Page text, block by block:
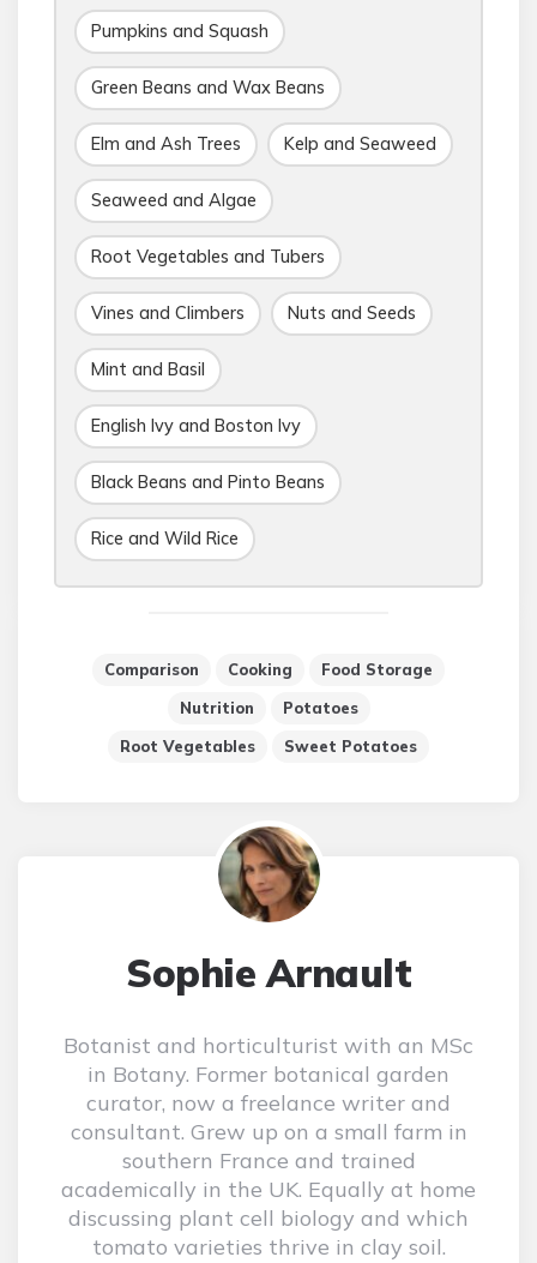
Pumpkins and Squash
Green Beans and Wax Beans
Elm and Ash Trees Kelp and Seaweed
Seaweed and Algae
Root Vegetables and Tubers
Vines and Climbers Nuts and Seeds
Mint and Basil
English Ivy and Boston Ivy
Black Beans and Pinto Beans
Rice and Wild Rice
Comparison Cooking
Food Storage
Nutrition
Potatoes
Root Vegetables
Sweet Potatoes
Sophie Arnault
Botanist and horticulturist with an MSc
in Botany. Former botanical garden
curator, now a freelance writer and
consultant. Grew up on a small farm in
southern France and trained
academically in the UK. Equally at home
discussing plant cell biology and which
tomato varieties thrive in clay soil.